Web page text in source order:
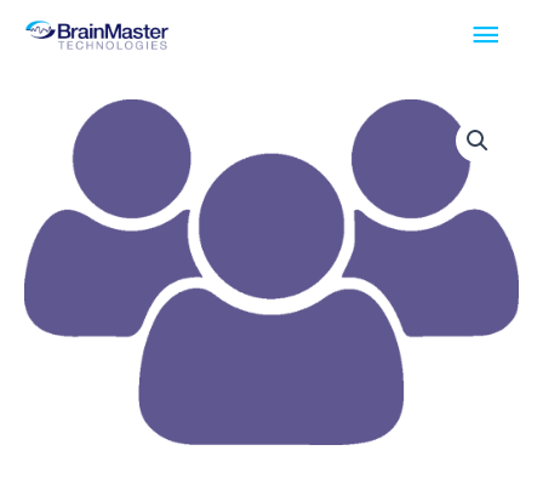
Skip
Main